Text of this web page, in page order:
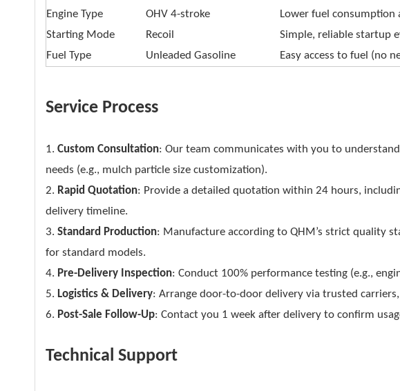
Engine Type
OHV 4-stroke
Lower fuel
Starting Mode
Recoil
Simple, reliable startup
Fuel Type
Unleaded Gasoline Easy access to fuel (no
Service Process
1. Custom Consultation: Our team communicates with you to
needs (e.g., mulch particle size customization).
2. Rapid Quotation: Provide a detailed quotation within 24 hours,
delivery timeline.
3. Standard Production: Manufacture according to QHM’s strict quality
for standard models.
4. Pre-Delivery Inspection: Conduct 100% performance testing (e.g.,
5. Logistics & Delivery: Arrange door-to-door delivery via trusted
6. Post-Sale Follow-Up: Contact you 1 week after delivery to confirm
Technical Support